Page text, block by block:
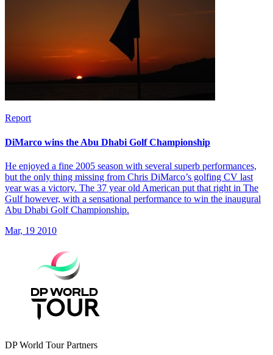
Report
DiMarco wins the Abu Dhabi Golf Championship
He enjoyed a fine 2005 season with several superb performances,
but the only thing missing from Chris DiMarco’s golfing CV last
year was a victory. The 37 year old American put that right in The
Gulf however, with a sensational performance to win the inaugural
Abu Dhabi Golf Championship.
Mar, 19 2010
DP World Tour Partners